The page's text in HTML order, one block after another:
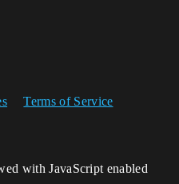
Terms of Service
with JavaScript enabled